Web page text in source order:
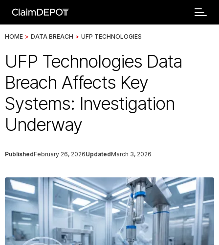
HOME > DATA BREACH > UFP TECHNOLOGIES
UFP Technologies Data
Breach Affects Key
Systems: Investigation
Underway
PublishedFebruary 26, 2026UpdatedMarch 3, 2026